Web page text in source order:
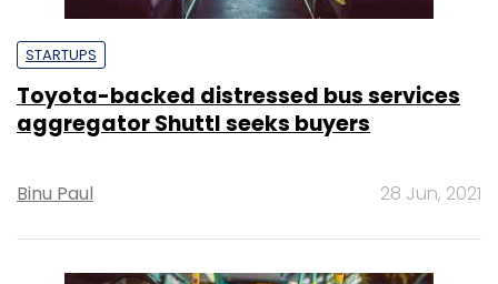
STARTUPS
Toyota-backed distressed bus services
aggregator Shuttl seeks buyers
Binu Paul 28 Jun, 2021